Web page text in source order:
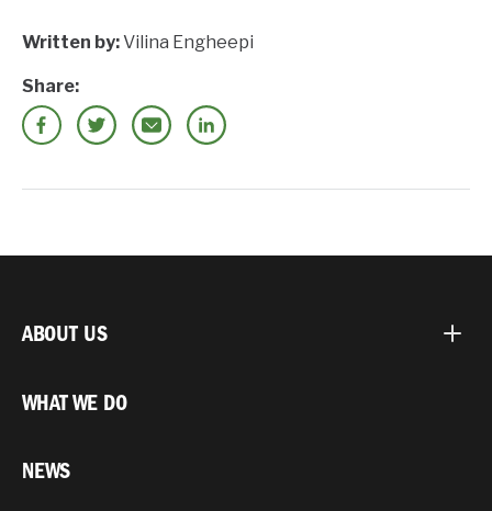
Written by:Vilina Engheepi
Share:
ABOUT US
WHAT WE DO
NEWS